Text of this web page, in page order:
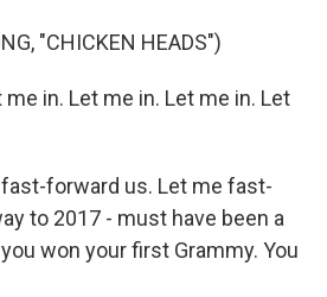
"CHICKEN HEADS")
me in. Let me in. Let me in. Let
fast-forward us. Let me fast-
to 2017 - must have been a
won your first Grammy. You